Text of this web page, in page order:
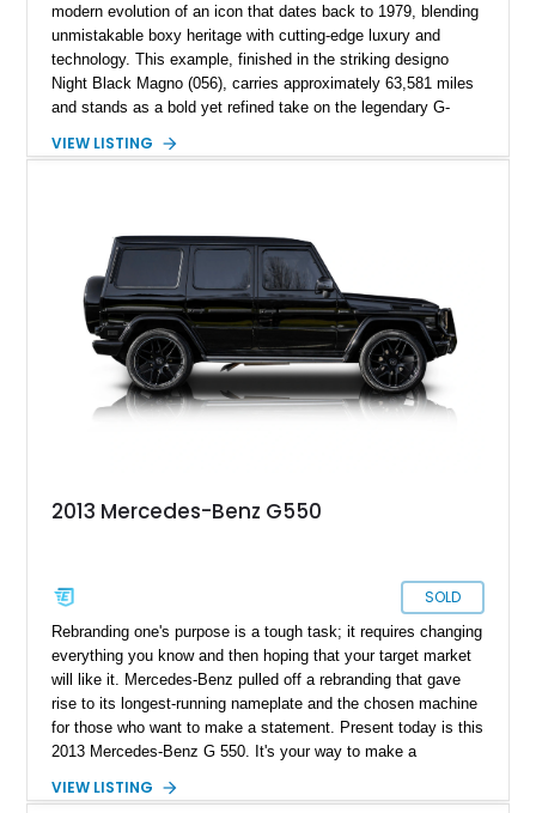
modern evolution of an icon that dates back to 1979, blending
unmistakable boxy heritage with cutting-edge luxury and
technology. This example, finished in the striking designo
Night Black Magno (056), carries approximately 63,581 miles
and stands as a bold yet refined take on the legendary G-
Package, and Seat Comfort Package, this G 550 delivers
feels equally at home in a valet lane or on a mountain pass.
VIEW LISTING
2013 Mercedes-Benz G550
SOLD
Rebranding one's purpose is a tough task; it requires changing
everything you know and then hoping that your target market
will like it. Mercedes-Benz pulled off a rebranding that gave
rise to its longest-running nameplate and the chosen machine
for those who want to make a statement. Present today is this
2013 Mercedes-Benz G 550. It's your way to make a
just over 120,000 miles on its clock.
VIEW LISTING